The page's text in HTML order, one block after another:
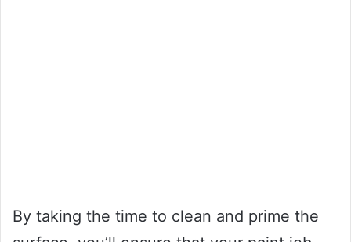
By taking the time to clean and prime the